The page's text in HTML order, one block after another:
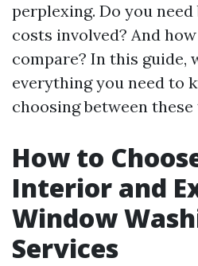
perplexing. Do you
costs involved? And
compare? In this guide,
everything you need to
choosing between
How to
Interior and
Window
Services